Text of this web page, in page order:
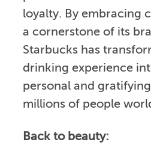
loyalty. By embracing
a cornerstone of its
Starbucks has
drinking experience
personal and
millions of people
Back to beauty: